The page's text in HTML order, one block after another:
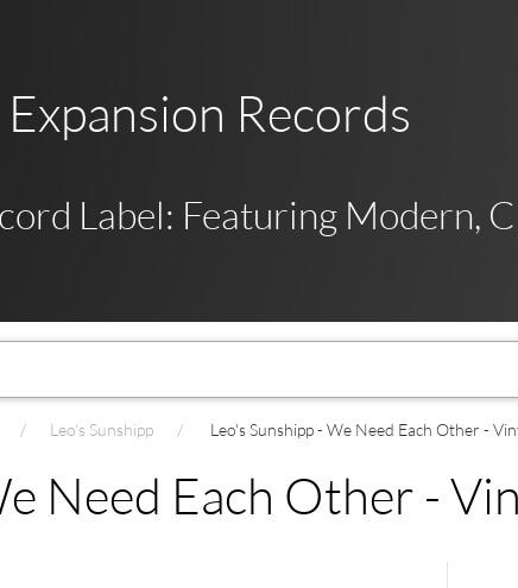
Expansion Records
Label: Featuring Modern,
Leo's Sunshipp Leo's Sunshipp - We Need Each Other -
Need Each Other -